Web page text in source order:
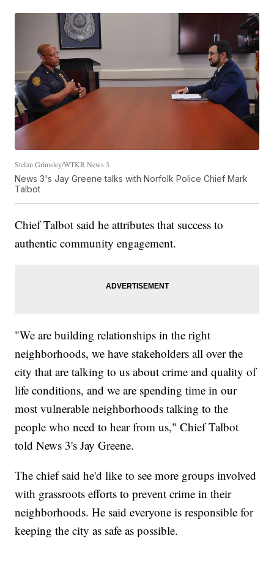
Stefan Grimsley/WTKR News 3
News 3's Jay Greene talks with Norfolk Police Chief Mark
Talbot
Chief Talbot said he attributes that success to
authentic community engagement.
"We are building relationships in the right
neighborhoods, we have stakeholders all over the
city that are talking to us about crime and quality of
life conditions, and we are spending time in our
most vulnerable neighborhoods talking to the
people who need to hear from us," Chief Talbot
told News 3's Jay Greene.
The chief said he'd like to see more groups involved
with grassroots efforts to prevent crime in their
neighborhoods. He said everyone is responsible for
keeping the city as safe as possible.